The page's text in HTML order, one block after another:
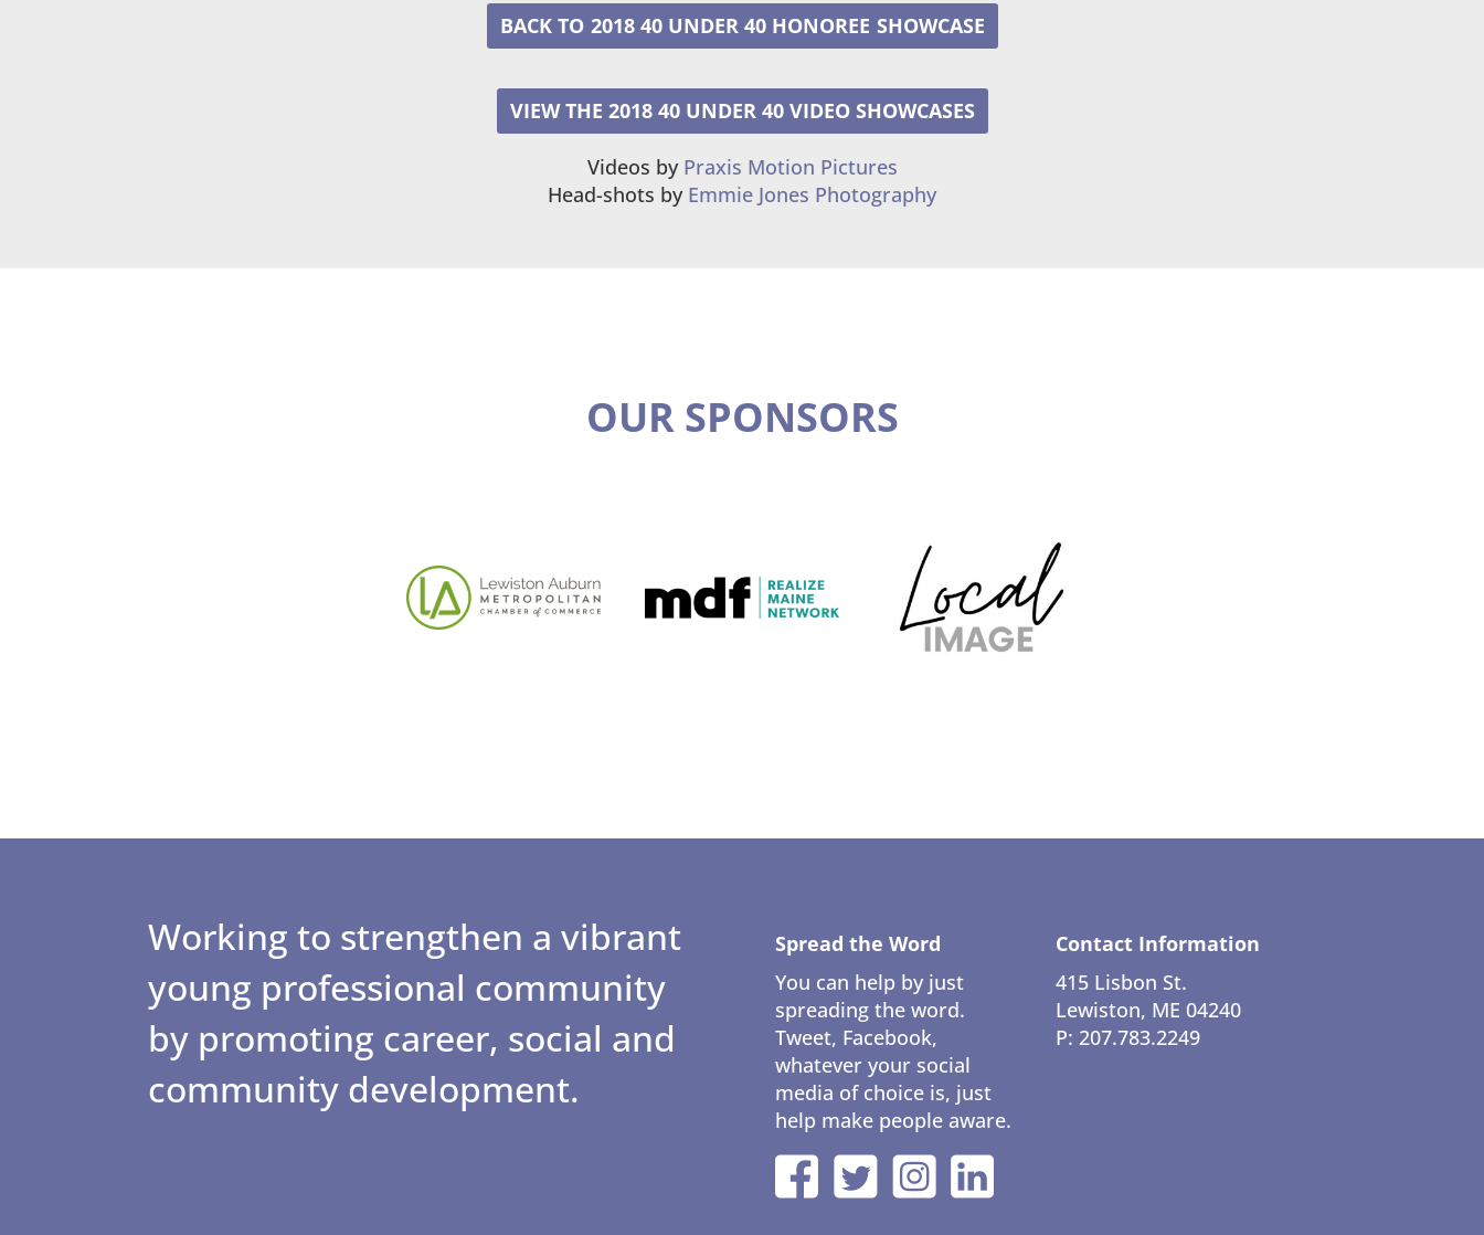
2018 40 UNDER 40 HONOREE
VIEW THE 2018 40 UNDER 40 VIDEO SHOWCASES
Videos by Praxis Motion Pictures
Head-shots by Emmie Jones Photography
OUR SPONSORS
Working to strengthen a vibrant
young professional community
by promoting career, social and
community development.
Spread the Word
You can help by just
spreading the word.
Tweet, Facebook,
whatever your social
media of choice is, just
help make people aware.
Contact Information
415 Lisbon St.
Lewiston, ME 04240
P: 207.783.2249